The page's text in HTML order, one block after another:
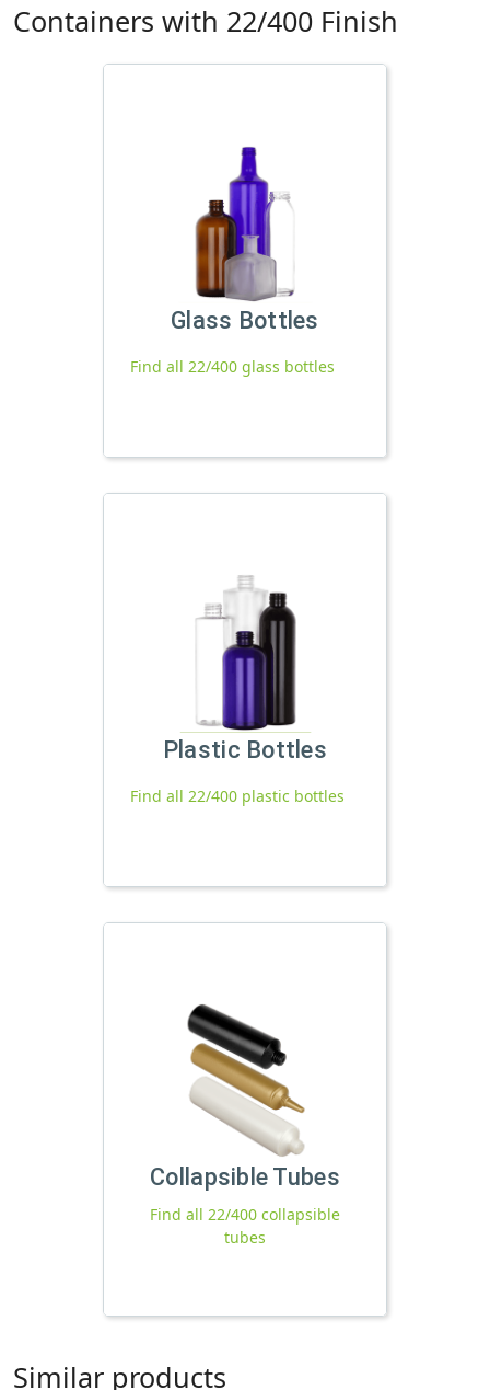
Containers with 22/400 Finish
Glass Bottles
Find all 22/400 glass bottles
Plastic Bottles
Find all 22/400 plastic bottles
Collapsible Tubes
Find all 22/400 collapsible
tubes
Similar products